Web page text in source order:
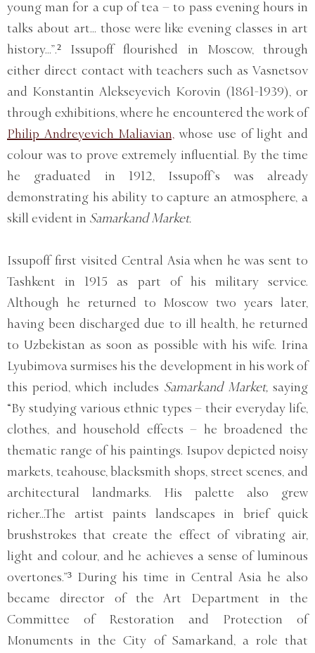
young man for a cup of tea – to pass evening hours in
talks about art... those were like evening classes in art
history...”.² Issupoff flourished in Moscow, through
either direct contact with teachers such as Vasnetsov
and Konstantin Alekseyevich Korovin (1861-1939), or
through exhibitions, where he encountered the work of
Philip Andreyevich Maliavian, whose use of light and
colour was to prove extremely influential. By the time
he graduated in 1912, Issupoff’s was already
demonstrating his ability to capture an atmosphere, a
skill evident in Samarkand Market.
Issupoff first visited Central Asia when he was sent to
Tashkent in 1915 as part of his military service.
Although he returned to Moscow two years later,
having been discharged due to ill health, he returned
to Uzbekistan as soon as possible with his wife. Irina
Lyubimova surmises his the development in his work of
this period, which includes Samarkand Market, saying
“By studying various ethnic types – their everyday life,
clothes, and household effects – he broadened the
thematic range of his paintings. Isupov depicted noisy
markets, teahouse, blacksmith shops, street scenes, and
architectural landmarks. His palette also grew
richer...The artist paints landscapes in brief quick
brushstrokes that create the effect of vibrating air,
light and colour, and he achieves a sense of luminous
overtones.”³ During his time in Central Asia he also
became director of the Art Department in the
Committee of Restoration and Protection of
Monuments in the City of Samarkand, a role that